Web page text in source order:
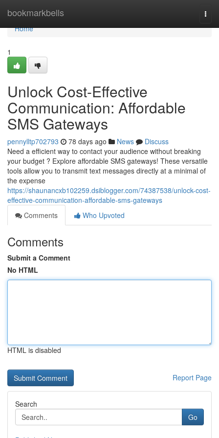
bookmarkbells
Home
Home
1
Unlock Cost-Effective
Communication: Affordable
SMS Gateways
pennylltp702793 78 days ago News
Discuss
Need a efficient way to contact your audience without breaking
your budget ? Explore affordable SMS gateways! These versatile
tools allow you to transmit text messages directly at a minimal of
the expense
https://shaunancxb102259.dsiblogger.com/74387538/unlock-cost-
effective-communication-affordable-sms-gateways
Comments
Who Upvoted
Comments
Submit a Comment
No HTML
HTML is disabled
Report Page
Search
Go